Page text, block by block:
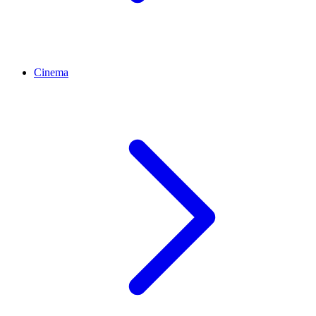
Cinema